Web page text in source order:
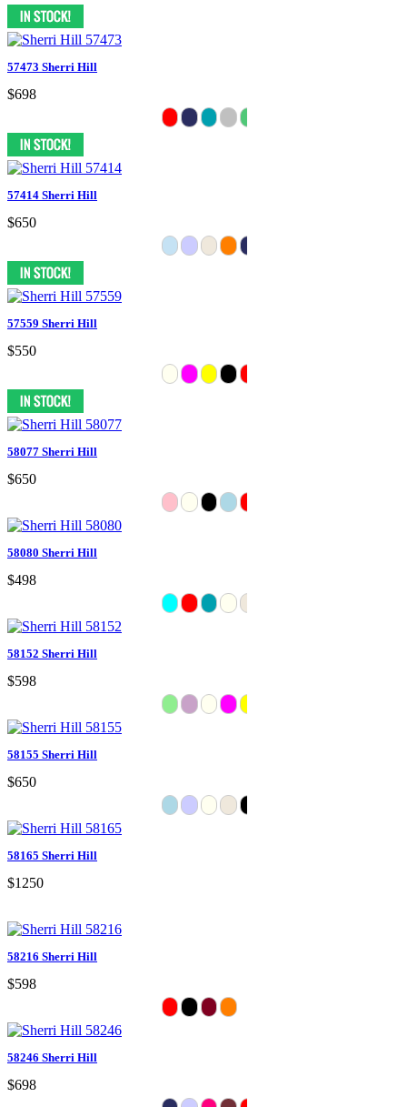
57473 Sherri Hill
$698
57414 Sherri Hill
$650
57559 Sherri Hill
$550
58077 Sherri Hill
$650
58080 Sherri Hill
$498
58152 Sherri Hill
$598
58155 Sherri Hill
$650
58165 Sherri Hill
$1250
58216 Sherri Hill
$598
58246 Sherri Hill
$698